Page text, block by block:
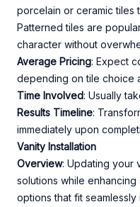
porcelain or ceramic tiles
Patterned tiles are
character without
Average Pricing: Expect
depending on tile choice
Time Involved: Usually
Results Timeline:
immediately upon
Vanity Installation
Overview: Updating your
solutions while
options that fit